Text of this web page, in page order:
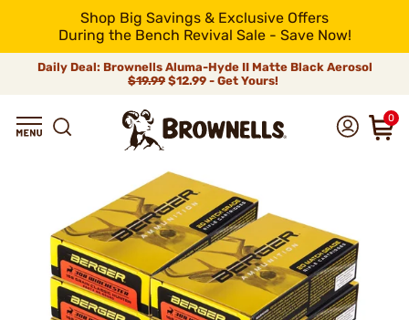
Shop Big Savings & Exclusive Offers
During the Bench Revival Sale - Save Now!
Daily Deal: Brownells Aluma-Hyde II Matte Black Aerosol
$19.99 $12.99 - Get Yours!
0